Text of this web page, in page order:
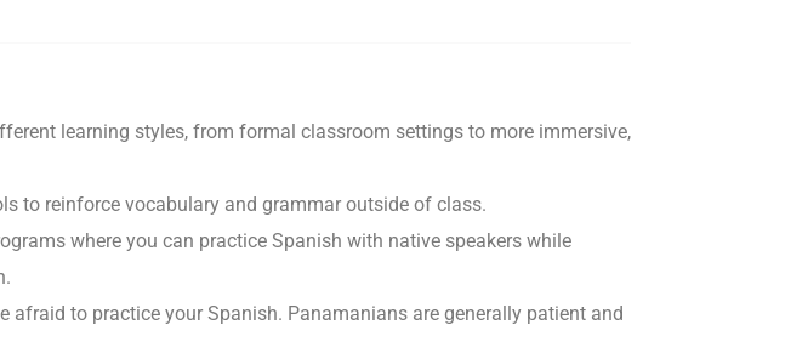
learning styles, from formal classroom settings to more immersive,
to reinforce vocabulary and grammar outside of class.
where you can practice Spanish with native speakers while
afraid to practice your Spanish. Panamanians are generally patient and